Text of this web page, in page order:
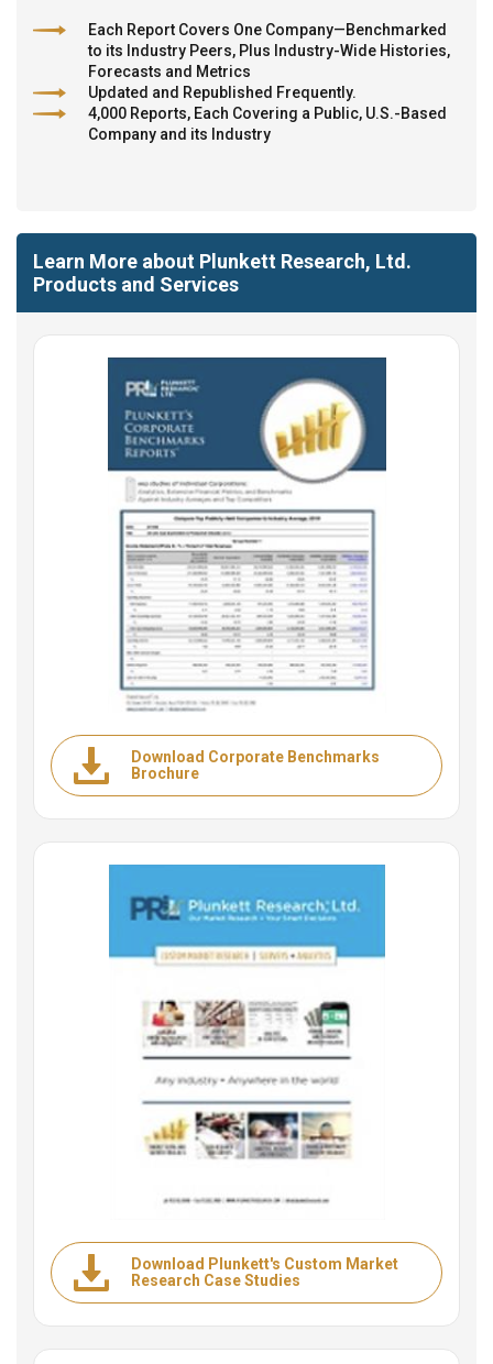
Each Report Covers One Company—Benchmarked
to its Industry Peers, Plus Industry-Wide Histories,
Forecasts and Metrics
Updated and Republished Frequently.
4,000 Reports, Each Covering a Public, U.S.-Based
Company and its Industry
Learn More about Plunkett Research, Ltd.
Products and Services
Download Corporate Benchmarks
Brochure
Download Plunkett's Custom Market
Research Case Studies